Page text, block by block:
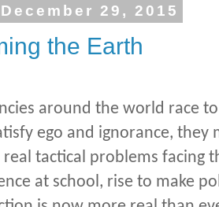
29, 2015
the Earth
around the world race
ego and ignorance,
real tactical problems facing
at school, rise to make